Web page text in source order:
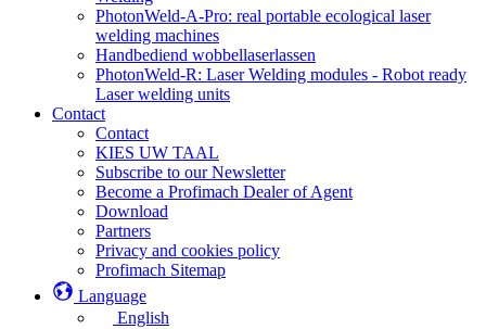
PhotonWeld-A-Pro: real portable ecological laser
welding machines
Handbediend wobbellaserlassen
PhotonWeld-R: Laser Welding modules - Robot ready
Laser welding units
Contact
Contact
KIES UW TAAL
Subscribe to our Newsletter
Become a Profimach Dealer of Agent
Download
Partners
Privacy and cookies policy
Profimach Sitemap
Language
English